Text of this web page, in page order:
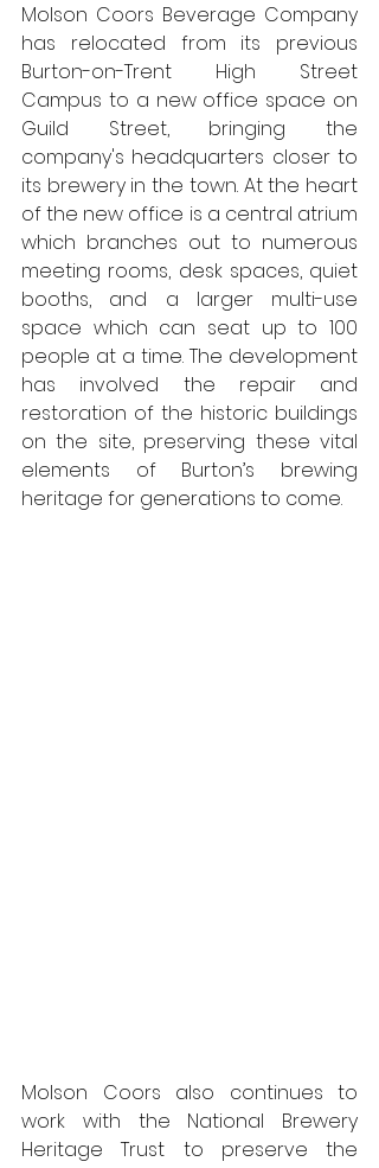
Molson Coors Beverage Company
has relocated from its previous
Burton-on-Trent High Street
Campus to a new office space on
Guild Street, bringing the
company's headquarters closer to
its brewery in the town. At the heart
of the new office is a central atrium
which branches out to numerous
meeting rooms, desk spaces, quiet
booths, and a larger multi-use
space which can seat up to 100
people at a time. The development
has involved the repair and
restoration of the historic buildings
on the site, preserving these vital
elements of Burton’s brewing
heritage for generations to come.
Molson Coors also continues to
work with the National Brewery
Heritage Trust to preserve the